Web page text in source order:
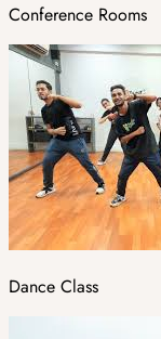
Conference Rooms
Dance Class